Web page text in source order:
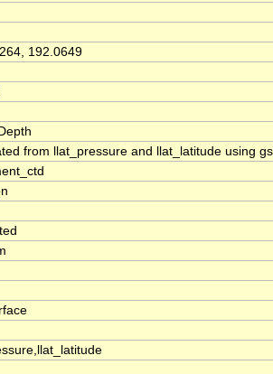
192.0649
from llat_pressure and llat_latitude using